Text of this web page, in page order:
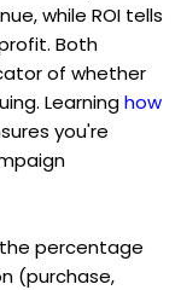
while ROI tells
Both
of whether
Learning how
you're
the percentage
(purchase,